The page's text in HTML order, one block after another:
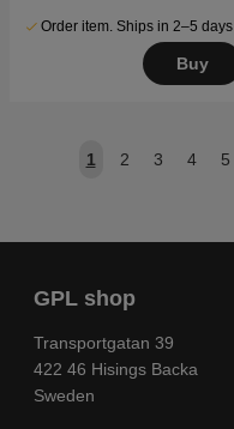
Order item. Ships in 2–5 days
Buy
1 2 3 4 5
GPL shop
Transportgatan 39
422 46 Hisings Backa
Sweden